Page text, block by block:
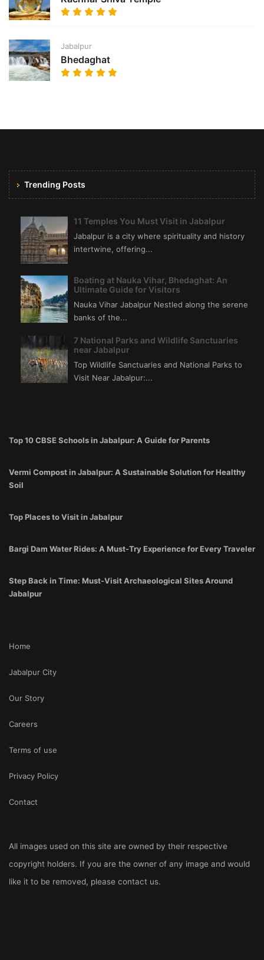
Jabalpur
Bhedaghat
Trending Posts
11 Temples You Must Visit in Jabalpur
Jabalpur is a city where spirituality and history
intertwine, offering...
Boating at Nauka Vihar, Bhedaghat: An
Ultimate Guide for Visitors
Nauka Vihar Jabalpur Nestled along the serene
banks of the...
7 National Parks and Wildlife Sanctuaries
near Jabalpur
Top Wildlife Sanctuaries and National Parks to
Visit Near Jabalpur:...
Top 10 CBSE Schools in Jabalpur: A Guide for Parents
Vermi Compost in Jabalpur: A Sustainable Solution for Healthy
Soil
Top Places to Visit in Jabalpur
Bargi Dam Water Rides: A Must-Try Experience for Every Traveler
Step Back in Time: Must-Visit Archaeological Sites Around
Jabalpur
Home
Jabalpur City
Our Story
Careers
Terms of use
Privacy Policy
Contact
All images used on this site are owned by their respective
copyright holders. If you are the owner of any image and would
like it to be removed, please contact us.